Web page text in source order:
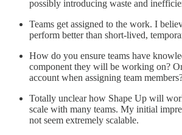
possibly introducing waste and
Teams get assigned to the work. I
perform better than short-lived,
How do you ensure teams have
component they will be working on?
account when assigning team
Totally unclear how Shape Up will
scale with many teams. My initial
not seem extremely scalable.